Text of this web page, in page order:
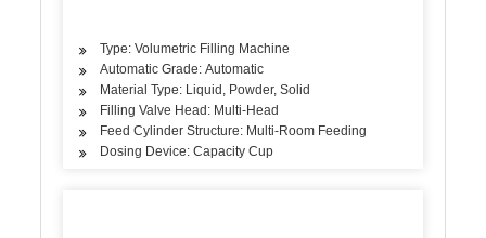
Type: Volumetric Filling Machine
Automatic Grade: Automatic
Material Type: Liquid, Powder, Solid
Filling Valve Head: Multi-Head
Feed Cylinder Structure: Multi-Room Feeding
Dosing Device: Capacity Cup